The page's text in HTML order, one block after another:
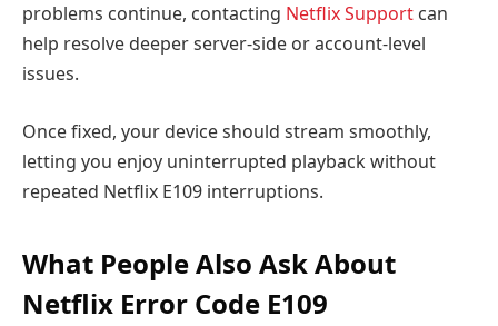
problems continue, contacting Netflix Support can
help resolve deeper server-side or account-level
issues.
Once fixed, your deviceshould stream smoothly,
letting you enjoy uninterrupted playback without
repeated Netflix E109 interruptions.
What People Also Ask About
Netflix Error Code E109